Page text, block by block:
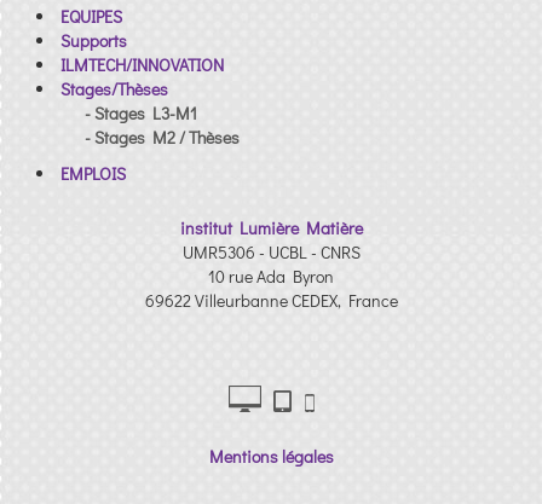
EQUIPES
Supports
ILMTECH/INNOVATION
Stages/Thèses
- Stages L3-M1
- Stages M2 / Thèses
EMPLOIS
institut Lumière Matière
UMR5306 - UCBL - CNRS
10 rue Ada Byron
69622 Villeurbanne CEDEX, France
Mentions légales